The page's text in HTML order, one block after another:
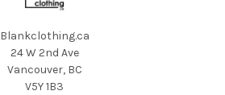
Blankclothing.ca
24 W 2nd Ave
Vancouver, BC
V5Y 1B3